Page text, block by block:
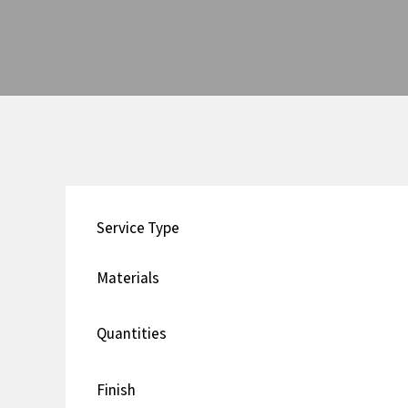
Service Type
Materials
Quantities
Finish